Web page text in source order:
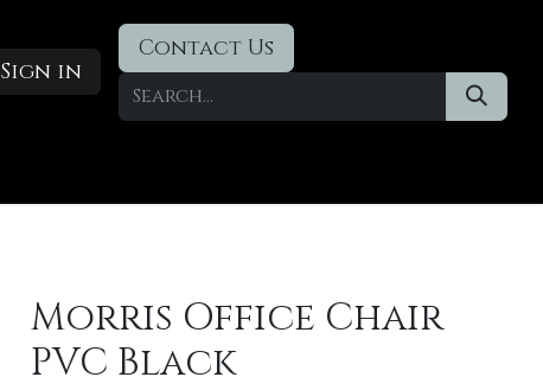
Sign in
Contact Us
Morris Office Chair
PVC Black